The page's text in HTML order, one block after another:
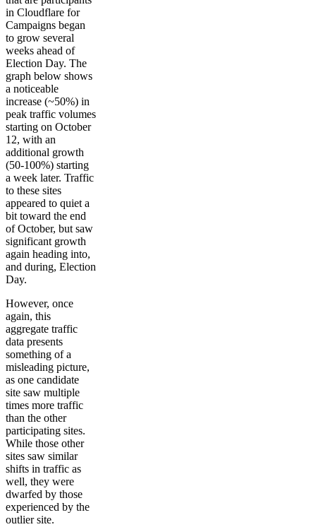
in Cloudflare for
Campaigns began
to grow several
weeks ahead of
Election Day. The
graph below shows
a noticeable
increase (~50%) in
peak traffic volumes
starting on October
12, with an
additional growth
(50-100%) starting
a week later. Traffic
to these sites
appeared to quiet a
bit toward the end
of October, but saw
significant growth
again heading into,
and during, Election
Day.
However, once
again, this
aggregate traffic
data presents
something of a
misleading picture,
as one candidate
site saw multiple
times more traffic
than the other
participating sites.
While those other
sites saw similar
shifts in traffic as
well, they were
dwarfed by those
experienced by the
outlier site.